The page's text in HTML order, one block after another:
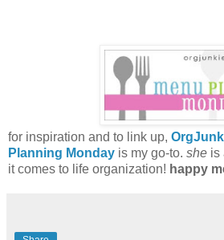
for inspiration and to link up,
Planning Monday is my go-to. she is
it comes to life organization! happy